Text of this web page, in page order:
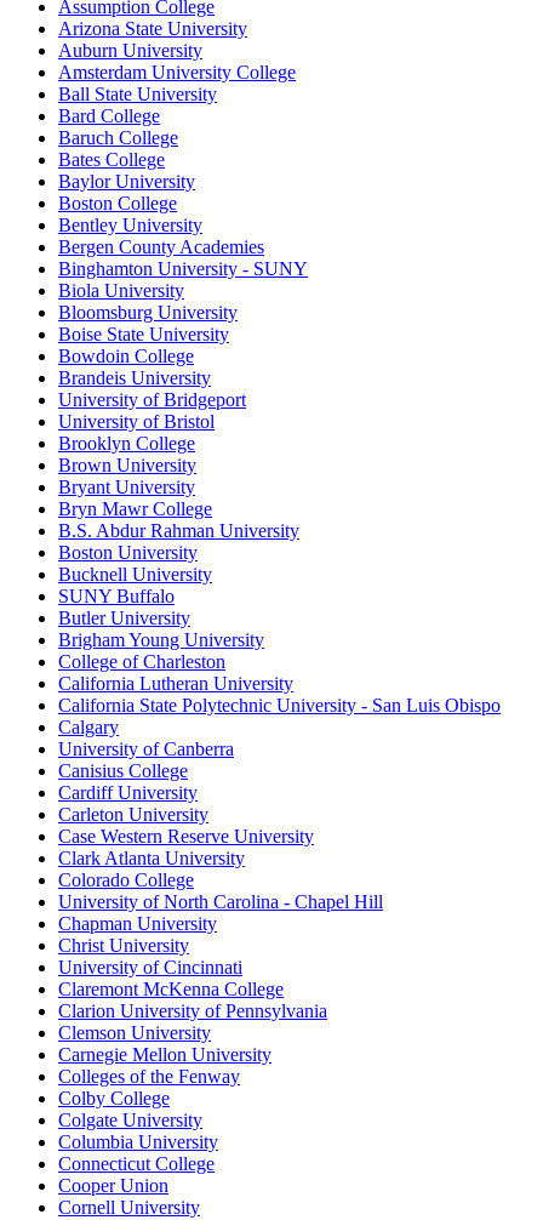
Assumption College
Arizona State University
Auburn University
Amsterdam University College
Ball State University
Bard College
Baruch College
Bates College
Baylor University
Boston College
Bentley University
Bergen County Academies
Binghamton University - SUNY
Biola University
Bloomsburg University
Boise State University
Bowdoin College
Brandeis University
University of Bridgeport
University of Bristol
Brooklyn College
Brown University
Bryant University
Bryn Mawr College
B.S. Abdur Rahman University
Boston University
Bucknell University
SUNY Buffalo
Butler University
Brigham Young University
College of Charleston
California Lutheran University
California State Polytechnic University - San Luis Obispo
Calgary
University of Canberra
Canisius College
Cardiff University
Carleton University
Case Western Reserve University
Clark Atlanta University
Colorado College
University of North Carolina - Chapel Hill
Chapman University
Christ University
University of Cincinnati
Claremont McKenna College
Clarion University of Pennsylvania
Clemson University
Carnegie Mellon University
Colleges of the Fenway
Colby College
Colgate University
Columbia University
Connecticut College
Cooper Union
Cornell University